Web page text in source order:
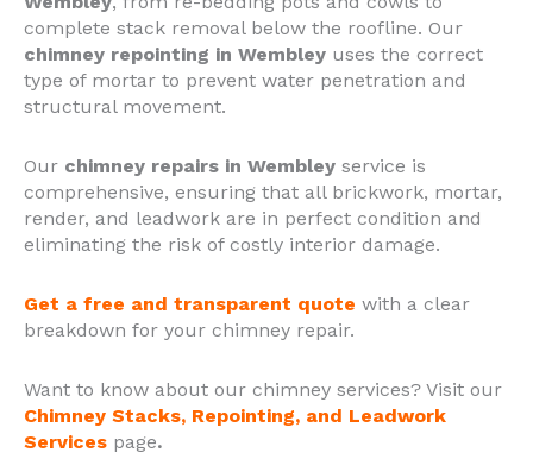
complete stack removal below the roofline. Our
chimney repointing in Wembley uses the correct
type of mortar to prevent water penetration and
structural movement.
Our chimney repairs in Wembley service is
comprehensive, ensuring that all brickwork, mortar,
render, and leadwork are in perfect condition and
eliminating the risk of costly interior damage.
Get a free and transparent quote with a clear
breakdown for your chimney repair.
Want to know about our chimney services? Visit our
Chimney Stacks, Repointing, and Leadwork
Services page.